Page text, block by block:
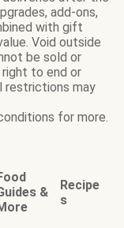
add-ons,
with gift
Void outside
be sold or
to end or
restrictions may
for more.
&
Recipe
s